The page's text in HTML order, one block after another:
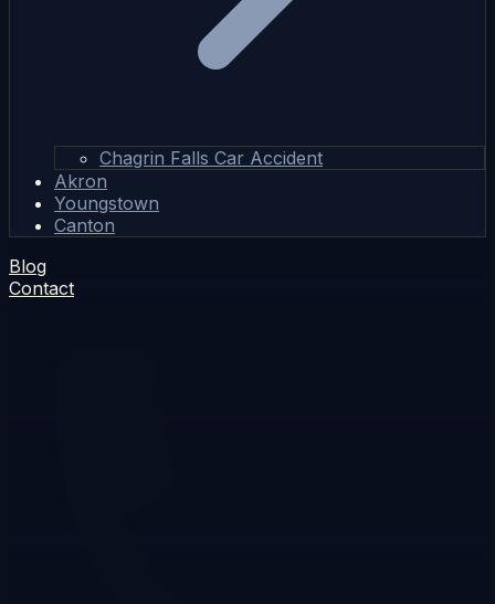
Chagrin Falls Car Accident
Akron
Youngstown
Canton
Blog
Contact